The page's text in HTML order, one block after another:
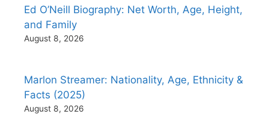
Ed O’Neill Biography: Net Worth, Age, Height,
and Family
August 8, 2026
Marlon Streamer: Nationality, Age, Ethnicity &
Facts (2025)
August 8, 2026